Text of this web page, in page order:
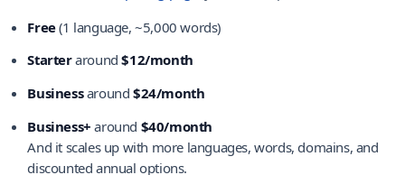
Free(1 language, ~5,000 words)
Starteraround$12/month
Businessaround$24/month
Business+ around $40/month
And it scales up with more languages, words, domains, and
discounted annual options.